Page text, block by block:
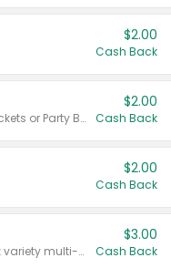
$2.00
Cash Back
Valid on 50 mL 20 ct Party Buckets or Party Boxes.
$2.00
Cash Back
$2.00
Cash Back
Valid on 8 count Vodka Spritz variety multi-packs.
$3.00
Cash Back